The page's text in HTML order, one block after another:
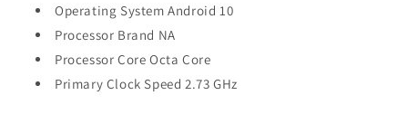
Operating System Android 10
Processor Brand NA
Processor Core Octa Core
Primary Clock Speed 2.73 GHz